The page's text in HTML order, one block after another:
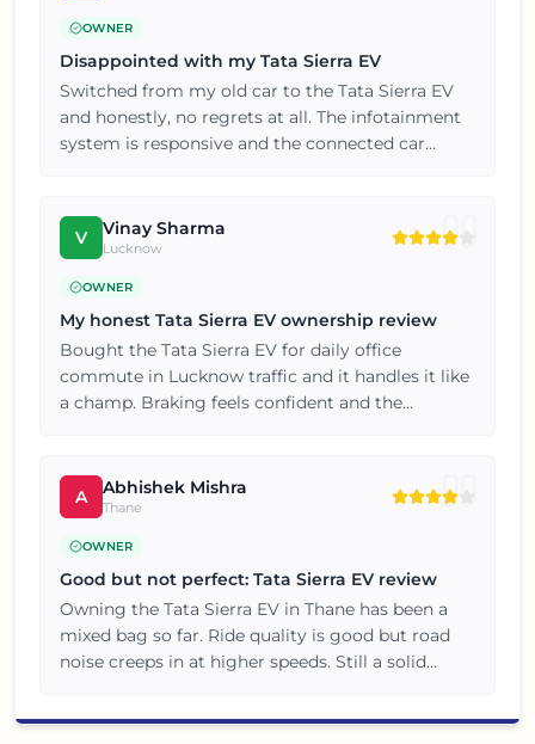
OWNER
Disappointed with my Tata Sierra EV
Switched from my old car to the Tata Sierra EV
and honestly, no regrets at all. The infotainment
system is responsive and the connected car
disappointed.
V Vinay Sharma
Lucknow
OWNER
My honest Tata Sierra EV ownership review
Bought the Tata Sierra EV for daily office
commute in Lucknow traffic and it handles it like
a champ. Braking feels confident and the
disappointed.
A Abhishek Mishra
Thane
OWNER
Good but not perfect: Tata Sierra EV review
Owning the Tata Sierra EV in Thane has been a
mixed bag so far. Ride quality is good but road
noise creeps in at higher speeds. Still a solid
expectations.